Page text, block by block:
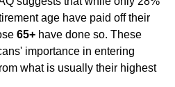
age have paid off their
65+ have done so. These
importance in entering
what is usually their highest